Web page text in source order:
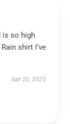
is so high
shirt I’ve
Apr 20, 2025